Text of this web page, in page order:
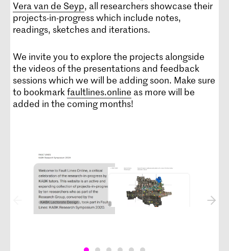
Vera van de Seyp, all researchers showcase their
projects-in-progress which include notes,
readings, sketches and iterations.
We invite you to explore the projects alongside
the videos of the presentations and feedback
sessions which we will be adding soon. Make sure
to bookmark faultlines.online as more will be
added in the coming months!